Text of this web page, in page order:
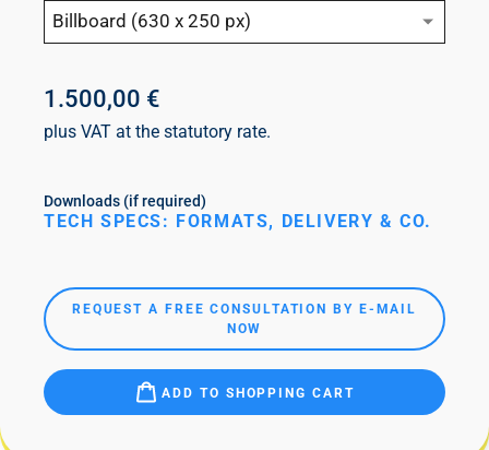
Billboard (630 x 250 px)
1.500,00 €
plus VAT at the statutory rate.
Downloads (if required)
TECH SPECS: FORMATS, DELIVERY & CO.
REQUEST A FREE CONSULTATION BY E-MAIL
NOW
ADD TO SHOPPING CART